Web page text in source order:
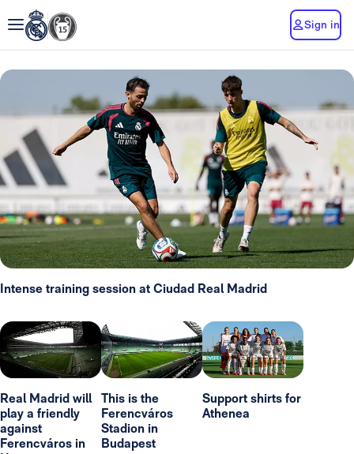
Sign in
Intense training session at Ciudad Real Madrid
Real Madrid will
play a friendly
against
Ferencváros in
This is the
Ferencváros
Stadion in
Budapest
Support shirts for
Athenea